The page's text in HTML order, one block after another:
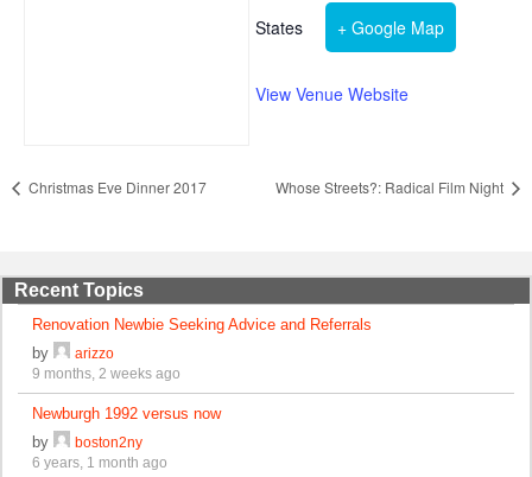
States
+ Google Map
View Venue Website
Christmas Eve Dinner 2017 Whose Streets?: Radical Film Night
Recent Topics
Renovation Newbie Seeking Advice and Referrals
by
arizzo
9 months, 2 weeks ago
Newburgh 1992 versus now
by
boston2ny
6 years, 1 month ago